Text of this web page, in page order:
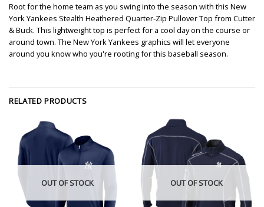
Root for the home team as you swing into the season with this New
York Yankees Stealth Heathered Quarter-Zip Pullover Top from Cutter
& Buck. This lightweight top is perfect for a cool day on the course or
around town. The New York Yankees graphics will let everyone
around you know who you're rooting for this baseball season.
RELATED PRODUCTS
OUT OF STOCK OUT OF STOCK